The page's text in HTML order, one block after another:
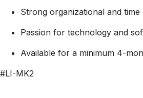
Strong organizational and time
Passion for technology and
Available for a minimum 4-
#LI-MK2